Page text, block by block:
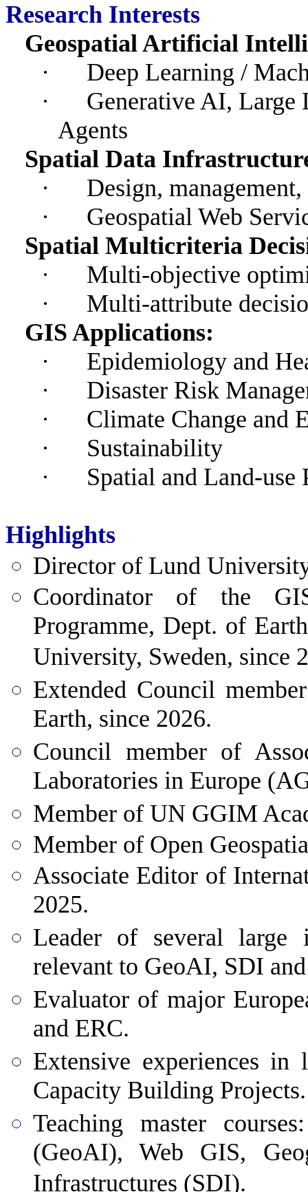
Research Interests
Geospatial Artificial
·
Deep Learning /
·
Generative AI,
Agents
Spatial Data
·
Design,
·
Geospatial Web
Spatial Multicriteria
·
Multi-objective
·
Multi-attribute
GIS Applications:
·
Epidemiology and
·
Disaster Risk
·
Climate Change and
·
Sustainability
·
Spatial and Land-use
Highlights
Director of Lund
Coordinator of the GIS
Programme, Dept. of
University, Sweden, since
Extended Council
Earth, since 2026.
Council member of
Laboratories in Europe
Member of UN GGIM
Member of Open
Associate Editor of
2025.
Leader of several large
relevant to GeoAI, SDI
Evaluator of major
and ERC.
Extensive experiences in
Capacity Building Projects.
Teaching master
(GeoAI), Web GIS,
Infrastructures (SDI).